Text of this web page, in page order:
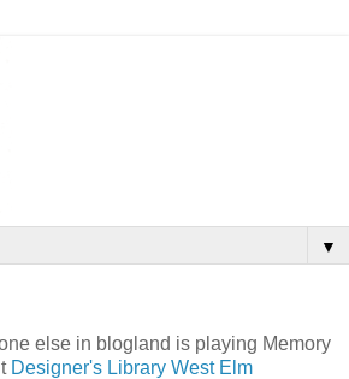
▼
else in blogland is playing Memory
Designer's Library West Elm